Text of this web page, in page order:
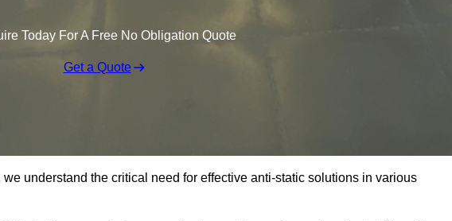
Today For A Free No Obligation Quote
Get a Quote
understand the critical need for effective anti-static solutions in various